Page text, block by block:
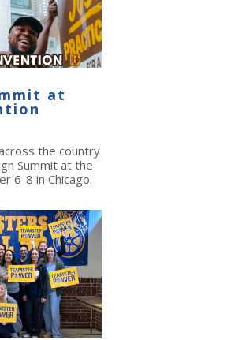
at
the country
Summit at the
6-8 in Chicago.